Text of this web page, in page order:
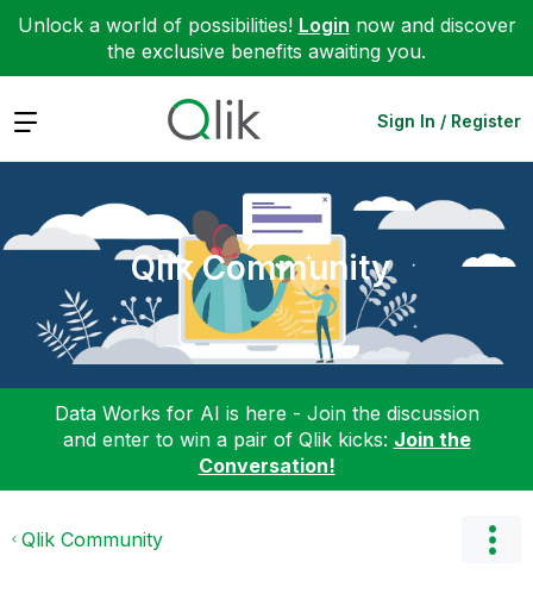
Unlock a world of possibilities! Login now and discover
the exclusive benefits awaiting you.
Expand Sign In / Register
Qlik Community
Data Works for AI is here - Join the discussion
and enter to win a pair of Qlik kicks: Join the
Conversation!
Qlik Community